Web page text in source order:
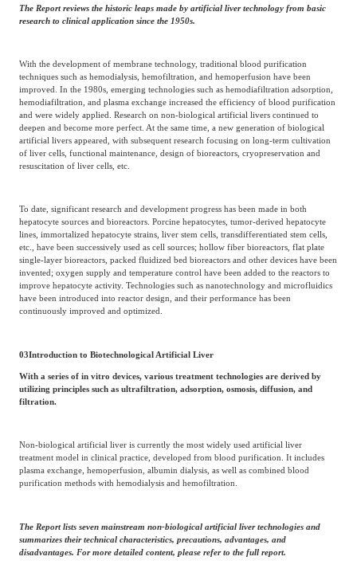
The Report reviews the historic leaps made by artificial liver technology from basic
research to clinical application since the 1950s.
With the development of membrane technology, traditional blood purification
techniques such as hemodialysis, hemofiltration, and hemoperfusion have been
improved. In the 1980s, emerging technologies such as hemodiafiltration adsorption,
hemodiafiltration, and plasma exchange increased the efficiency of blood purification
and were widely applied. Research on non-biological artificial livers continued to
deepen and become more perfect. At the same time, a new generation of biological
artificial livers appeared, with subsequent research focusing on long-term cultivation
of liver cells, functional maintenance, design of bioreactors, cryopreservation and
resuscitation of liver cells, etc.
To date, significant research and development progress has been made in both
hepatocyte sources and bioreactors. Porcine hepatocytes, tumor-derived hepatocyte
lines, immortalized hepatocyte strains, liver stem cells, transdifferentiated stem cells,
etc., have been successively used as cell sources; hollow fiber bioreactors, flat plate
single-layer bioreactors, packed fluidized bed bioreactors and other devices have been
invented; oxygen supply and temperature control have been added to the reactors to
improve hepatocyte activity. Technologies such as nanotechnology and microfluidics
have been introduced into reactor design, and their performance has been
continuously improved and optimized.
03Introduction to Biotechnological Artificial Liver
With a series of in vitro devices, various treatment technologies are derived by
utilizing principles such as ultrafiltration, adsorption, osmosis, diffusion, and
filtration.
Non-biological artificial liver is currently the most widely used artificial liver
treatment model in clinical practice, developed from blood purification. It includes
plasma exchange, hemoperfusion, albumin dialysis, as well as combined blood
purification methods with hemodialysis and hemofiltration.
The Report lists seven mainstream non-biological artificial liver technologies and
summarizes their technical characteristics, precautions, advantages, and
disadvantages. For more detailed content, please refer to the full report.